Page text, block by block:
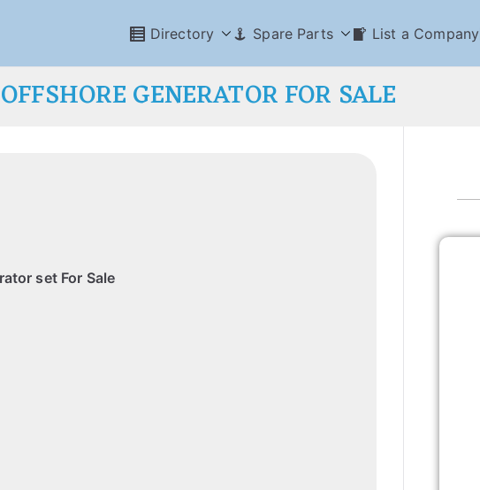
Directory Spare Parts List a Company
GENERATOR FOR SALE
set For Sale